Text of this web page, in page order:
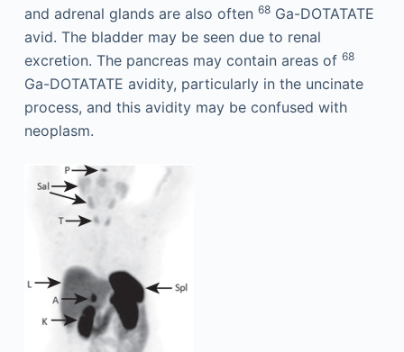
and adrenal glands are also often 68Ga-DOTATATE
avid. The bladder may be seen due to renal
excretion. The pancreas may contain areas of 68
Ga-DOTATATE avidity, particularly in the uncinate
process, and this avidity may be confused with
neoplasm.